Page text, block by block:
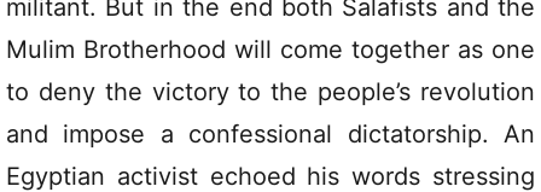
militant. But in the end both Salafists and the
Mulim Brotherhood will come together as one
to deny the victory to the people’s revolution
and impose a confessional dictatorship. An
Egyptian activist echoed his words stressing